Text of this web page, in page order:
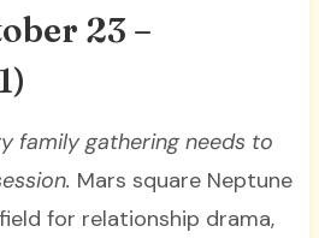
23 –
family gathering needs to
Mars square Neptune
for relationship drama,